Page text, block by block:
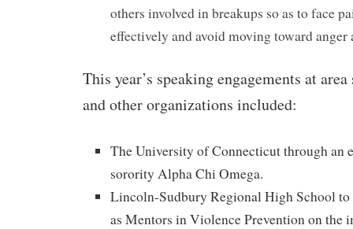
others involved in breakups so as to face
effectively and avoid moving toward anger
This year’s speaking engagements at
and other organizations included:
The University of Connecticut through an
sorority Alpha Chi Omega.
Lincoln-Sudbury Regional High School to
as Mentors in Violence Prevention on the